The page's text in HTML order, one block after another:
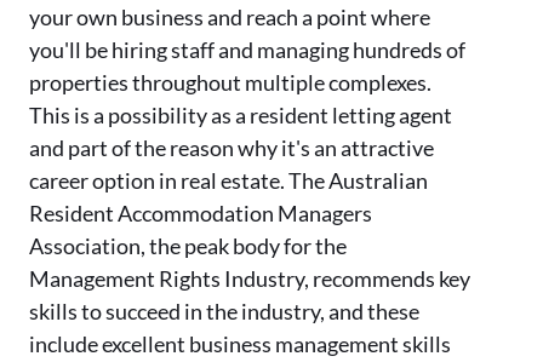
your own business and reach a point where
you'll be hiring staff and managing hundreds of
properties throughout multiple complexes.
This is a possibility as a resident letting agent
and part of the reason why it's an attractive
career option in real estate. The Australian
Resident Accommodation Managers
Association, the peak body for the
Management Rights Industry, recommends key
skills to succeed in the industry, and these
include excellent business management skills